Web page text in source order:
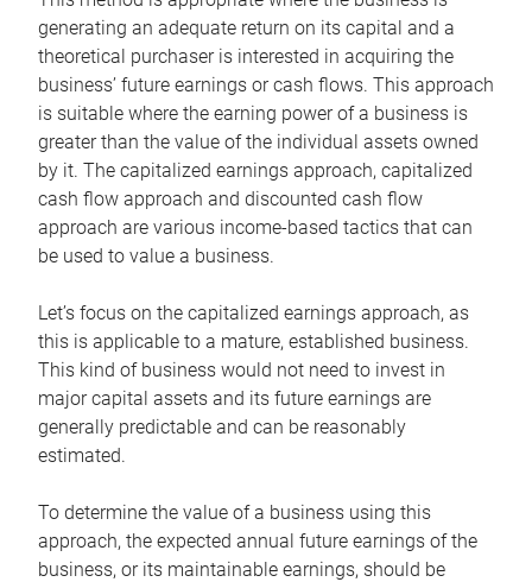
generating an adequate return on its capital and a
theoretical purchaser is interested in acquiring the
business’ future earnings or cash flows. This approach
is suitable where the earning power of a business is
greater than the value of the individual assets owned
by it. The capitalized earnings approach, capitalized
cash flow approach and discounted cash flow
approach are various income-based tactics that can
be used to value a business.
Let’s focus on the capitalized earnings approach, as
this is applicable to a mature, established business.
This kind of business would not need to invest in
major capital assets and its future earnings are
generally predictable and can be reasonably
estimated.
To determine the value of a business using this
approach, the expected annual future earnings of the
business, or its maintainable earnings, should be